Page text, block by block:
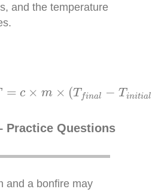
and the temperature
= c × m × (Tfinal − T initial
×m×(T fi n al− al)
Practice Questions
and a bonfire may